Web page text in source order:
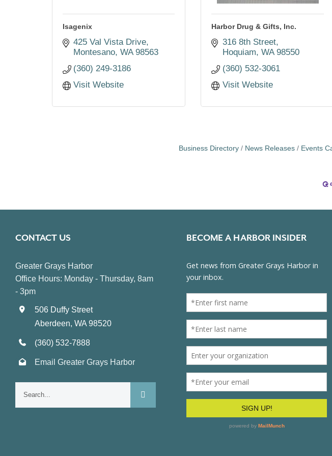
Isagenix
425 Val Vista Drive
Montesano WA 98563
(360) 249-3186
Visit Website
Harbor Drug & Gifts, Inc.
316 8th Street
Hoquiam WA 98550
(360) 532-3061
Visit Website
Business Directory News Releases Events
CONTACT US
Greater Grays Harbor
Office Hours: Monday - Thursday, 8am
- 3pm
506 Duffy Street
Aberdeen, WA 98520
(360) 532-7888
Email Greater Grays Harbor
BECOME A HARBOR INSIDER